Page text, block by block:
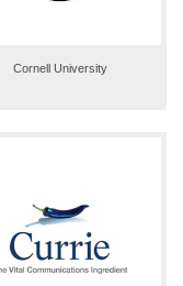
Cornell University